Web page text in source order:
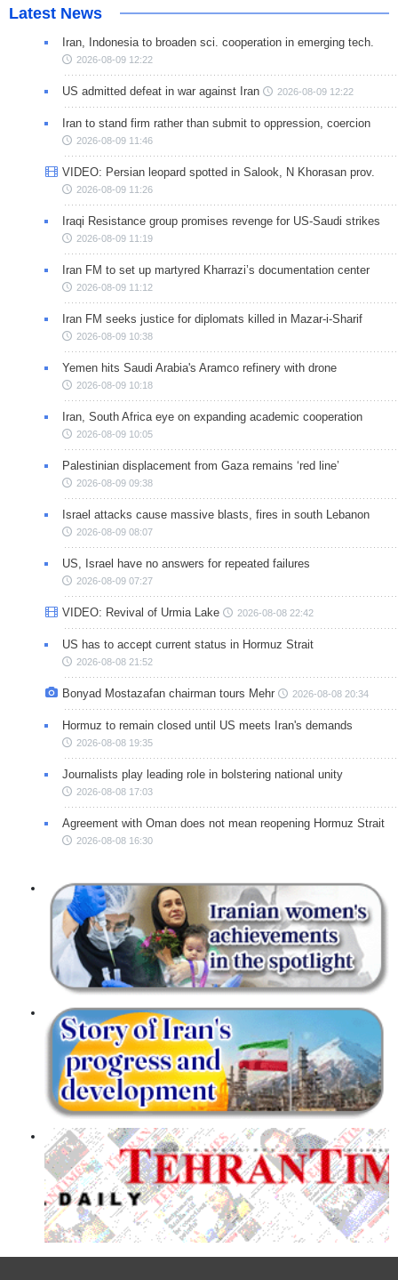
Latest News
Iran, Indonesia to broaden sci. cooperation in emerging tech.
2026-08-09 12:22
US admitted defeat in war against Iran 2026-08-09 12:22
Iran to stand firm rather than submit to oppression, coercion
2026-08-09 11:46
VIDEO: Persian leopard spotted in Salook, N Khorasan prov.
2026-08-09 11:26
Iraqi Resistance group promises revenge for US-Saudi strikes
2026-08-09 11:19
Iran FM to set up martyred Kharrazi’s documentation center
2026-08-09 11:12
Iran FM seeks justice for diplomats killed in Mazar-i-Sharif
2026-08-09 10:38
Yemen hits Saudi Arabia's Aramco refinery with drone
2026-08-09 10:18
Iran, South Africa eye on expanding academic cooperation
2026-08-09 10:05
Palestinian displacement from Gaza remains ‘red line’
2026-08-09 09:38
Israel attacks cause massive blasts, fires in south Lebanon
2026-08-09 08:07
US, Israel have no answers for repeated failures
2026-08-09 07:27
VIDEO: Revival of Urmia Lake 2026-08-08 22:42
US has to accept current status in Hormuz Strait
2026-08-08 21:52
Bonyad Mostazafan chairman tours Mehr 2026-08-08 20:34
Hormuz to remain closed until US meets Iran's demands
2026-08-08 19:35
Journalists play leading role in bolstering national unity
2026-08-08 17:03
Agreement with Oman does not mean reopening Hormuz Strait
2026-08-08 16:30